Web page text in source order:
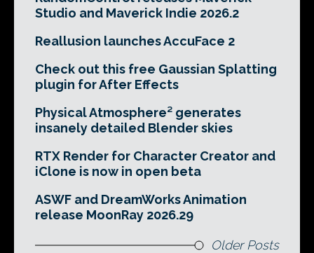
Studio and Maverick Indie 2026.2
Reallusion launches AccuFace 2
Check out this free Gaussian Splatting
plugin for After Effects
Physical Atmosphere² generates
insanely detailed Blender skies
RTX Render for Character Creator and
iClone is now in open beta
ASWF and DreamWorks Animation
release MoonRay 2026.29
Older Posts